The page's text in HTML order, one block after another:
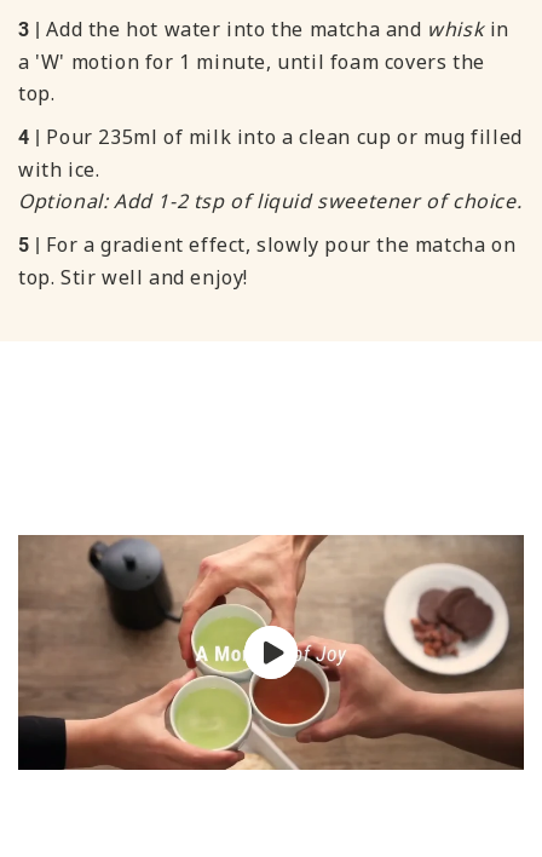
3 |Add the hot water into the matcha and whisk in
a 'W' motion for 1 minute, until foam covers the
top.
4 | Pour 235ml of milk into a clean cup or mug filled
with ice.
Optional: Add 1-2 tsp of liquid sweetener of choice.
5 | For a gradient effect, slowly pour the matcha on
top. Stir well and enjoy!